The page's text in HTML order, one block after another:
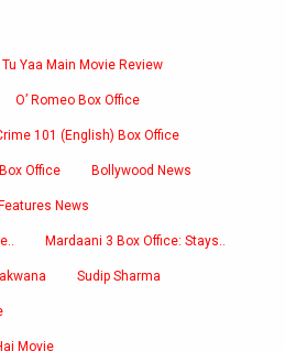
Tu Yaa Main Movie Review
O’ Romeo Box Office
101 (English) Box Office
Office Bollywood News
Features News
Mardaani 3 Box Office: Stays..
Sudip Sharma
Movie